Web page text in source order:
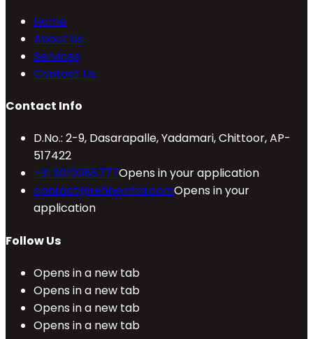
Home
About Us
Services
Contact Us
Contact Info
D.No.: 2-9, Dasarapalle, Yadamari, Chittoor, AP-
517422
+91 9010088777Opens in your application
contact@refineinfra.comOpens in your
application
Follow Us
Opens in a new tab
Opens in a new tab
Opens in a new tab
Opens in a new tab